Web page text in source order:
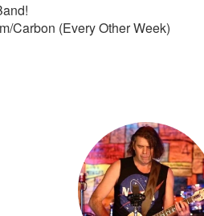
Carbon (Every Other Week)